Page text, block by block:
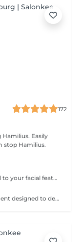
172
stop Hamilius.
A precise brow design treatment tailored to your facial features to create clean lines, symmetry, and a naturally balanced look. The shape is carefully customised to enhance your natural expression and highlight your individual features. TREATMENT OPTIONS: - Brow Shaping - Brow Shaping + Tint BENEFITS: - Clean, defined brow shape - Improved facial symmetry - Enhanced natural features - Polished, well-groomed appearance INDICATIONS: - Uneven or undefined brows - Overgrown or irregular brow shape - Desire for a clean, structured look CONTRAINDICATIONS: - Skin irritation or inflammation in the brow area - Open wounds - Recent aggressive treatments (peels, etc.) Aftercare: - Avoid touching the treated area - Avoid heat, sun exposure, and active skincare for 24 hours - Use soothing products if needed A refined brow design for naturally balanced and well-defined brows
A precise and gentle hair removal treatment designed to deliver smooth, clean, and well-defined facial contours. Using professional techniques and high-quality products, unwanted hair is removed effectively while respecting the skin's sensitivity. This treatment leaves the skin soft, refined, and perfectly prepared for makeup or skincare application. BENEFITS: - Smooth, clean skin - Precise shaping and definition - Long-lasting result - Gentle on the skin INDICATIONS: - Unwanted facial hair - Brow shaping and definition - Upper lip or chin hair CONTRAINDICATIONS: - Irritated or damaged skin - Active inflammation - Recent aggressive treatments (peels, lasers etc.) AFTERCARE: - Avoid heat and sun exposure for 24 hours - Apply soothing products if needed - Use SPF daily A quick and precise treatment for perfectly smooth and polished skin.